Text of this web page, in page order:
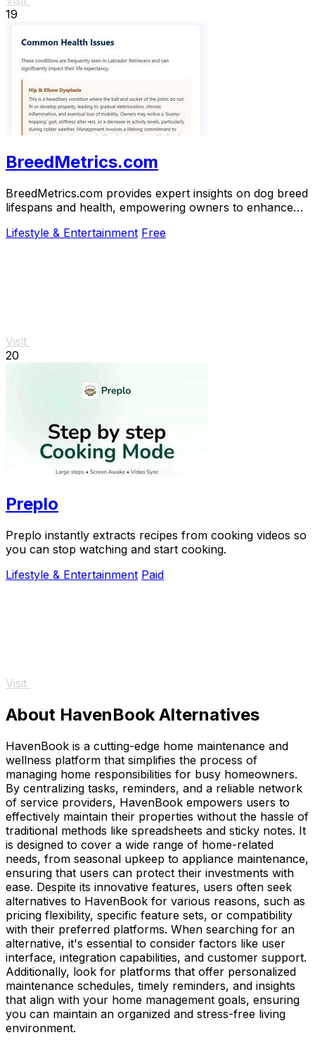
19
BreedMetrics.com
BreedMetrics.com provides expert insights on dog breed
lifespans and health, empowering owners to enhance
Lifestyle & Entertainment Free
Visit
20
Preplo
Preplo instantly extracts recipes from cooking videos so
you can stop watching and start cooking.
Lifestyle & Entertainment Paid
Visit
About HavenBook Alternatives
HavenBook is a cutting-edge home maintenance and
wellness platform that simplifies the process of
managing home responsibilities for busy homeowners.
By centralizing tasks, reminders, and a reliable network
of service providers, HavenBook empowers users to
effectively maintain their properties without the hassle of
traditional methods like spreadsheets and sticky notes. It
is designed to cover a wide range of home-related
needs, from seasonal upkeep to appliance maintenance,
ensuring that users can protect their investments with
ease. Despite its innovative features, users often seek
alternatives to HavenBook for various reasons, such as
pricing flexibility, specific feature sets, or compatibility
with their preferred platforms. When searching for an
alternative, it's essential to consider factors like user
interface, integration capabilities, and customer support.
Additionally, look for platforms that offer personalized
maintenance schedules, timely reminders, and insights
that align with your home management goals, ensuring
you can maintain an organized and stress-free living
environment.